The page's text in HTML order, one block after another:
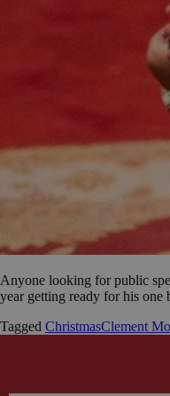
Anyone looking for public
year getting ready for his
Tagged ChristmasClement